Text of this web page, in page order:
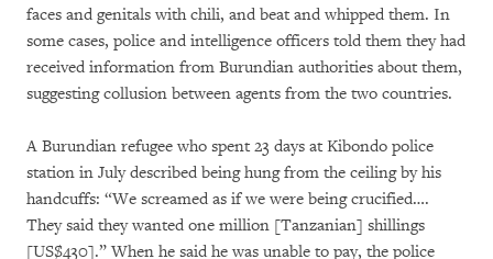
faces and genitals with chili, and beat and whipped them. In
some cases, police and intelligence officers told them they had
received information from Burundian authorities about them,
suggesting collusion between agents from the two countries.
A Burundian refugee who spent 23 days at Kibondo police
station in July described being hung from the ceiling by his
handcuffs: “We screamed as if we were being crucified….
They said they wanted one million [Tanzanian] shillings
[US$430].” When he said he was unable to pay, the police